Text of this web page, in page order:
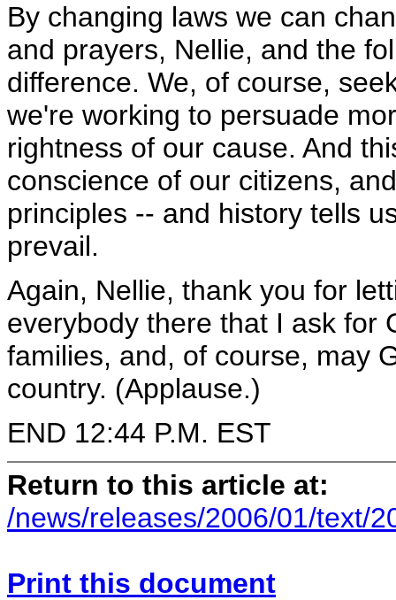
By changing laws we can
and prayers, Nellie, and the
difference. We, of course,
we're working to persuade
rightness of our cause. And
conscience of our citizens,
principles -- and history tells
prevail.
Again, Nellie, thank you for
everybody there that I ask for
families, and, of course, may
country. (Applause.)
END 12:44 P.M. EST
Return to this article at:
/news/releases/2006/01/text/
Print this document